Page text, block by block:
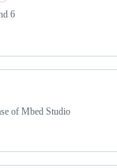
6
of Mbed Studio